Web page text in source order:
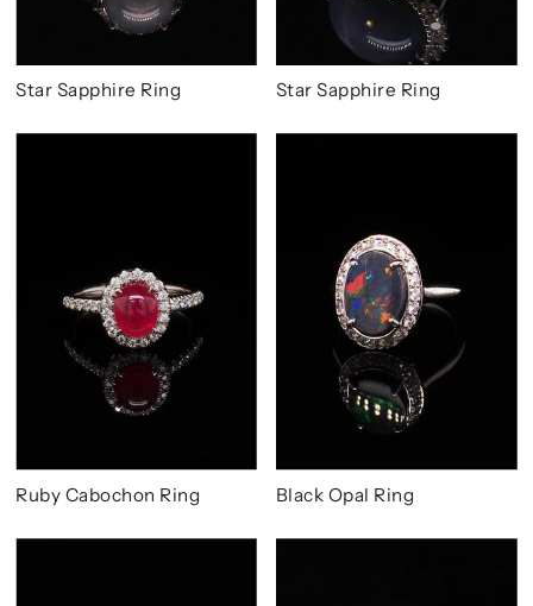
Star Sapphire Ring Star Sapphire Ring
Ruby Cabochon Ring Black Opal Ring